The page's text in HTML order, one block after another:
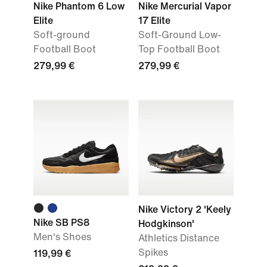
Nike Phantom 6 Low
Elite
Soft-ground
Football Boot
279,99 €
Nike Mercurial Vapor
17 Elite
Soft-Ground Low-
Top Football Boot
279,99 €
Nike SB PS8
Men's Shoes
119,99 €
Nike Victory 2 'Keely
Hodgkinson'
Athletics Distance
Spikes